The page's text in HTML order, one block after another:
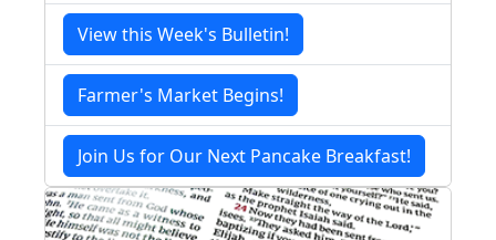
View this Week's Bulletin!
Farmer's Market Begins!
Join Us for Our Next Pancake Breakfast!